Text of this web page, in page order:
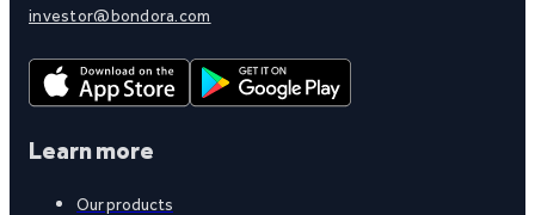
investor@bondora.com
Learn more
Our products